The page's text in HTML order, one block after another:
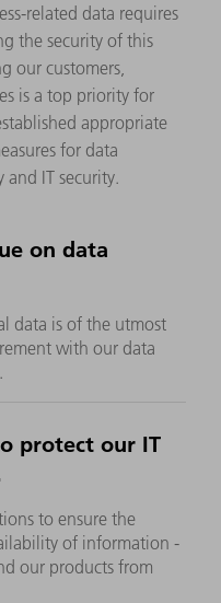
related data requires
the security of this
our customers,
is a top priority for
appropriate
for data
IT security.
on data
data is of the utmost
with our data
protect our IT
to ensure the
of information -
our products from